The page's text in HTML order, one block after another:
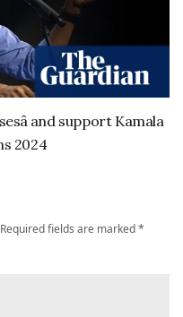
and support Kamala
2024
Required fields are marked*